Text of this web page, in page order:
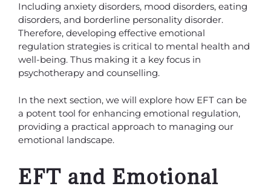
Including anxiety disorders, mood disorders, eating
disorders, and borderline personality disorder.
Therefore, developing effective emotional
regulation strategies is critical to mental health and
well-being. Thus making it a key focus in
psychotherapy and counselling.
In the next section, we will explore how EFT can be
a potent tool for enhancing emotional regulation,
providing a practical approach to managing our
emotional landscape.
EFT and Emotional